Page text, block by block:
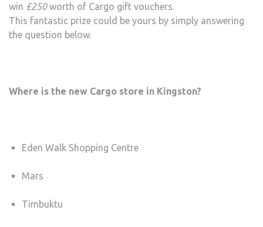
win £250worth of Cargo gift vouchers.
This fantastic prize could be yours by simply answering
the question below.
Where is the new Cargo store in Kingston?
Eden Walk Shopping Centre
Mars
Timbuktu